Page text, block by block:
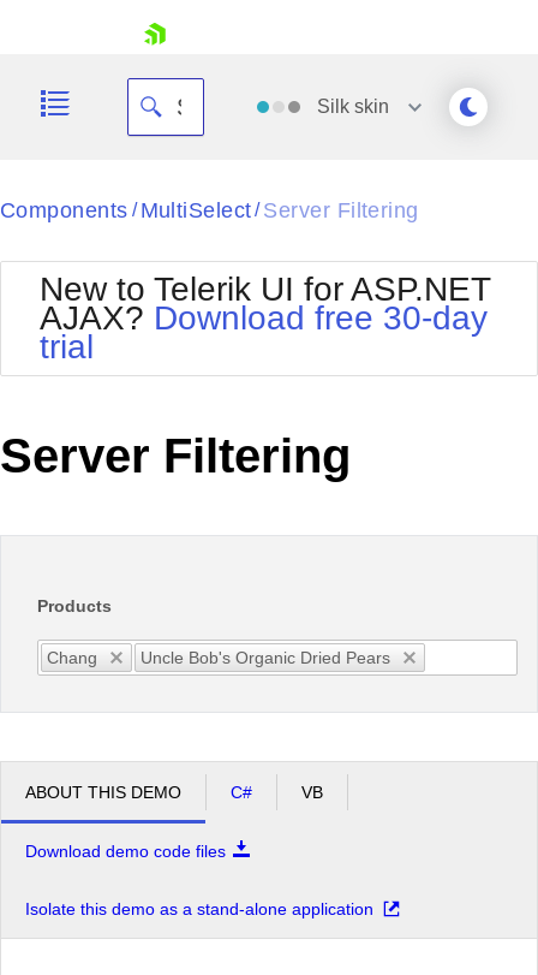
Your Account
Request Trial
Silk skin
Black
BlackMetroTouch
Bootstrap
Default
MetroTouch
Office2007
Office2010Silver
Outlook
Telerik
Vista
WebBlue
Components / MultiSelect / Server Filtering
New to Telerik UI for ASP.NET
AJAX? Download free 30-day
trial
Server Filtering
Products
Chang Uncle Bob's Organic Dried Pears
ABOUT THIS DEMO C# VB
Download demo code files
Isolate this demo as a stand-alone application